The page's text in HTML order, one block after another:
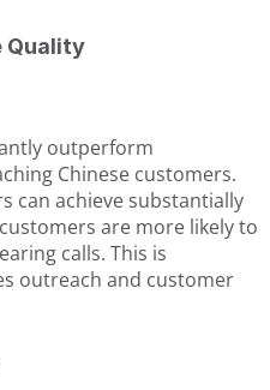
Quality
outperform
Chinese customers.
can achieve substantially
are more likely to
calls. This is
outreach and customer